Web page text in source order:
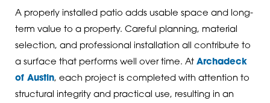
A properly installed patio adds usable space and long-
term value to a property. Careful planning, material
selection, and professional installation all contribute to
a surface that performs well over time. At Archadeck
of Austin, each project is completed with attention to
structural integrity and practical use, resulting in an